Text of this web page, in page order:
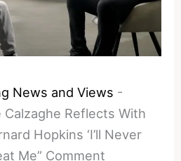
News and Views -
Calzaghe Reflects With
Hopkins ‘I’ll Never
Me” Comment